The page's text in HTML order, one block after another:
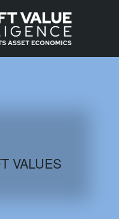
VALUES